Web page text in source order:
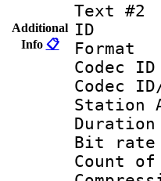
Additional
Info 📋
Text #2
Station